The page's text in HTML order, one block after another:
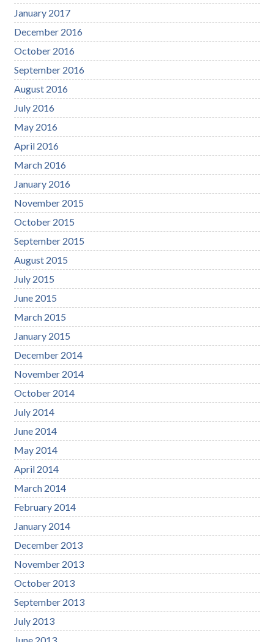
January 2017
December 2016
October 2016
September 2016
August 2016
July 2016
May 2016
April 2016
March 2016
January 2016
November 2015
October 2015
September 2015
August 2015
July 2015
June 2015
March 2015
January 2015
December 2014
November 2014
October 2014
July 2014
June 2014
May 2014
April 2014
March 2014
February 2014
January 2014
December 2013
November 2013
October 2013
September 2013
July 2013
June 2013